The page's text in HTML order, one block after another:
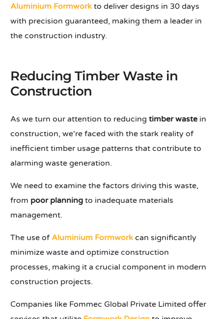
Aluminium Formwork to deliver designs in 30 days
with precision guaranteed, making them a leader in
the construction industry.
Reducing Timber Waste in
Construction
As we turn our attention to reducingtimber waste in
construction, we're faced with the stark reality of
inefficient timber usage patterns that contribute to
alarming waste generation.
We need to examine the factors driving this waste,
from poor planning to inadequate materials
management.
The use of Aluminium Formwork can significantly
minimize waste and optimize construction
processes, making it a crucial component in modern
construction projects.
Companies like Fommec Global Private Limited offer